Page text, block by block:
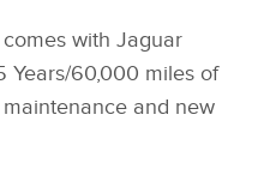
with Jaguar
Years/60,000 miles of
and new